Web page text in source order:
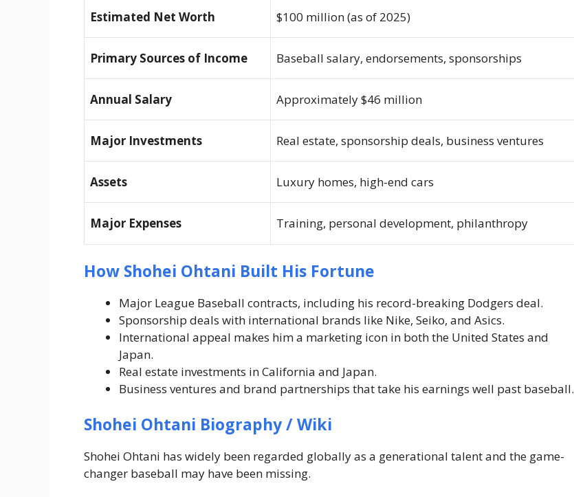
Estimated Net Worth $100 million (as of 2025)
Primary Sources of Income Baseball salary, endorsements, sponsorships
Annual Salary Approximately $46 million
Major Investments Real estate, sponsorship deals, business ventures
Assets Luxury homes, high-end cars
Major Expenses Training, personal development, philanthropy
How Shohei Ohtani Built His Fortune
Major League Baseball contracts, including his record-breaking Dodgers deal.
Sponsorship deals with international brands like Nike, Seiko, and Asics.
International appeal makes him a marketing icon in both the United States and
Japan.
Real estate investments in California and Japan.
Business ventures and brand partnerships that take his earnings well past baseball.
Shohei Ohtani Biography / Wiki
Shohei Ohtani has widely been regarded globally as a generational talent and the game-
changer baseball may have been missing.